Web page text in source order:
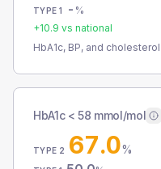
TYPE 1 - %
+10.9 vs national
HbA1c, BP, and
HbA1c < 58 mmol/mol
TYPE 2 67.0%